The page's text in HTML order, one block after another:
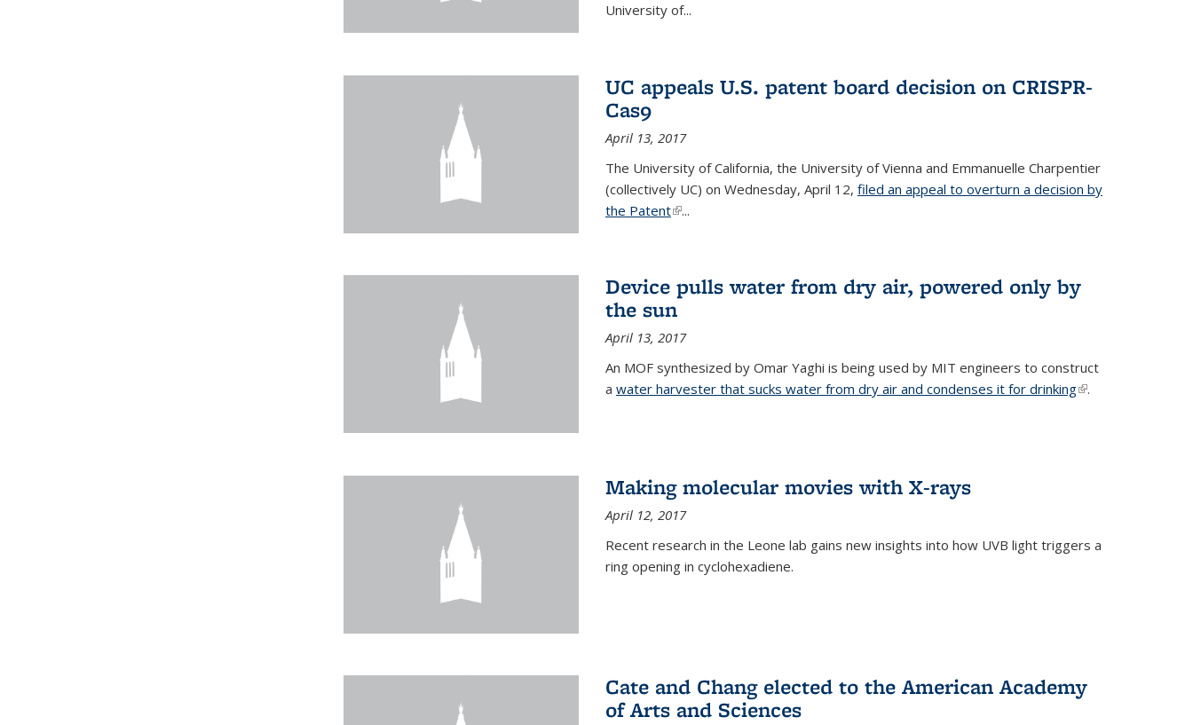
University of...
UC appeals U.S. patent board decision on CRISPR-
Cas9
April 13, 2017
The University of California, the University of Vienna and Emmanuelle Charpentier
(collectively UC) on Wednesday, April 12, filed an appeal to overturn a decision by
the Patent(link is external)
...
Device pulls water from dry air, powered only by
the sun
April 13, 2017
An MOF synthesized by Omar Yaghi is being used by MIT engineers to construct
a water harvester that sucks water from dry air and condenses it for drinking(link is
.
Making molecular movies with X-rays
April 12, 2017
Recent research in the Leone lab gains new insights into how UVB light triggers a
ring opening in cyclohexadiene.
Cate and Chang elected to the American Academy
of Arts and Sciences